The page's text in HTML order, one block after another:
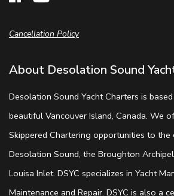
About Desolation Sound
Desolation Sound Yacht Charters is
beautiful Vancouver Island, Canada. We
Skippered Chartering opportunities to
Desolation Sound, the Broughton
Louisa Inlet. DSYC specializes in Yacht
Maintenance and Repair. DSYC is also a
Cancellation Policy